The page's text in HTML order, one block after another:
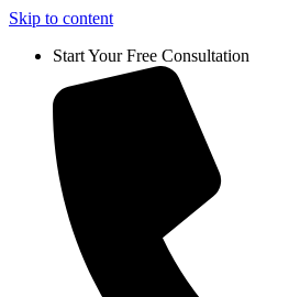
Skip to content
Start Your Free Consultation